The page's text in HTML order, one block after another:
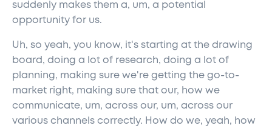
suddenly makes them a, um, a potential
opportunity for us.
Uh, so yeah, you know, it's starting at the drawing
board, doing a lot of research, doing a lot of
planning, making sure we're getting the go-to-
market right, making sure that our, how we
communicate, um, across our, um, across our
various channels correctly. How do we, yeah, how